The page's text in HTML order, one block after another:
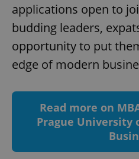
applications open to
budding leaders,
opportunity to put
edge of modern
Read more on
Prague University
^qs_[0-9]+$
^eps_[0-9]+$